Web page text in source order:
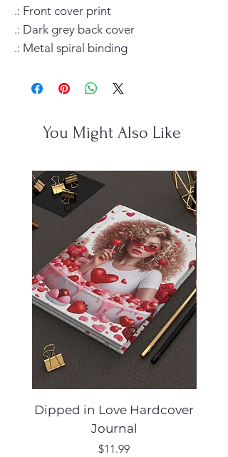
.: Front cover print
.: Dark grey back cover
.: Metal spiral binding
You Might Also Like
Dipped in Love Hardcover
Journal
Price
$11.99